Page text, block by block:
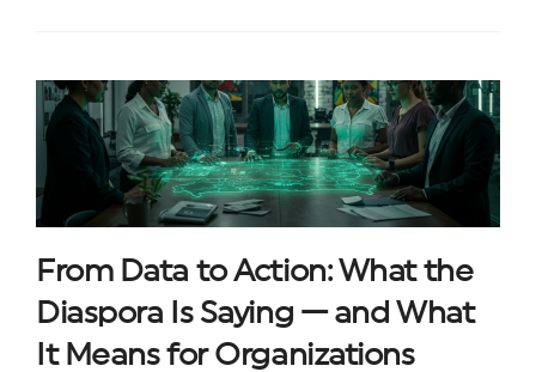
From Data to Action: What the
Diaspora Is Saying — and What
It Means for Organizations